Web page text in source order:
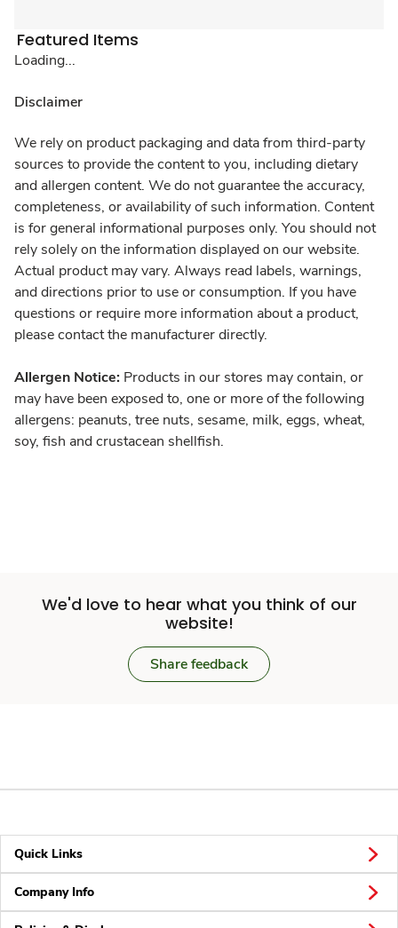
Featured Items
Loading...
Disclaimer
We rely on product packaging and data from third-party
sources to provide the content to you, including dietary
and allergen content. We do not guarantee the accuracy,
completeness, or availability of such information. Content
is for general informational purposes only. You should not
rely solely on the information displayed on our website.
Actual product may vary. Always read labels, warnings,
and directions prior to use or consumption. If you have
questions or require more information about a product,
please contact the manufacturer directly.
Allergen Notice: Products in our stores may contain, or
may have been exposed to, one or more of the following
allergens: peanuts, tree nuts, sesame, milk, eggs, wheat,
soy, fish and crustacean shellfish.
We'd love to hear what you think of our
website!
Share feedback
Quick Links
Company Info